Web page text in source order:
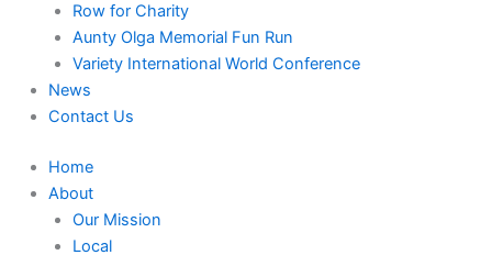
Row for Charity
Aunty Olga Memorial Fun Run
Variety International World Conference
News
Contact Us
Home
About
Our Mission
Local